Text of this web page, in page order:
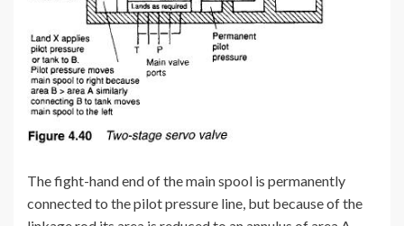
The fight-hand end of the main spool is permanently
connected to the pilot pressure line, but because of the